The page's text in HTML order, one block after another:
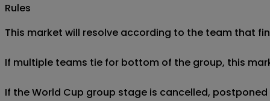
Rules
This market will resolve according to the team that
If multiple teams tie for bottom of the group, this
If the World Cup group stage is cancelled,